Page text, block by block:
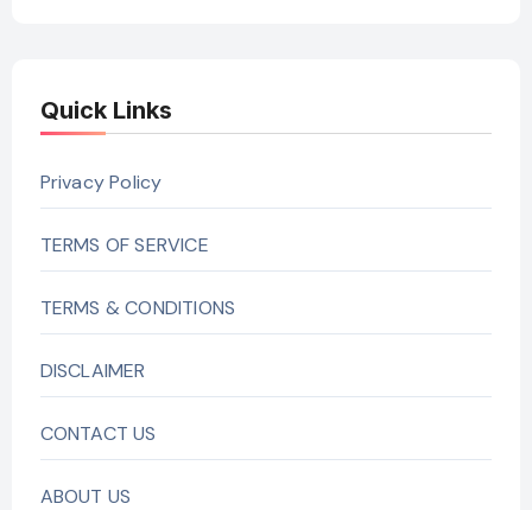
Quick Links
Privacy Policy
TERMS OF SERVICE
TERMS & CONDITIONS
DISCLAIMER
CONTACT US
ABOUT US